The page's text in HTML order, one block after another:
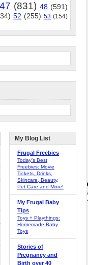
47 (831) 48 (591)
52 (255) 53 (154)
My Blog List
Frugal Freebies
Today’s Best
Freebies: Movie
Tickets, Drinks,
Skincare, Beauty,
Pet Care and More!
My Frugal Baby
Tips
Toys + Playthings:
Homemade Baby
Toys
Stories of
Pregnancy and
Birth over 40